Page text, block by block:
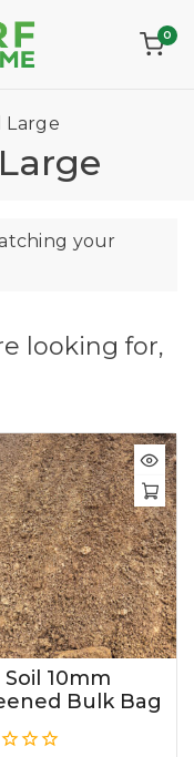
0
Large
your
looking for,
Soil 10mm
Bulk Bag